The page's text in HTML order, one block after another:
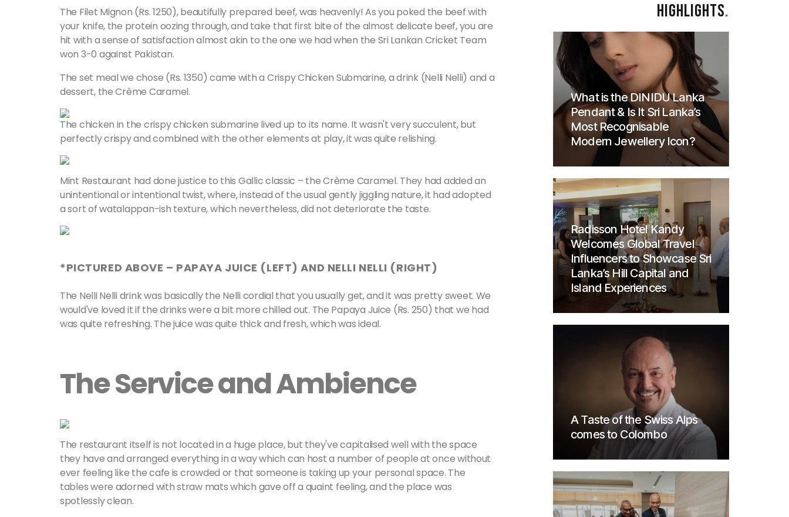
The Filet Mignon (Rs. 1250), beautifully prepared beef, was heavenly! As you poked the beef with
your knife, the protein oozing through, and take that first bite of the almost delicate beef, you are
hit with a sense of satisfaction almost akin to the one we had when the Sri Lankan Cricket Team
won 3-0 against Pakistan.
The set meal we chose (Rs. 1350) came with a Crispy Chicken Submarine, a drink (Nelli Nelli) and a
dessert, the Crème Caramel.
The chicken in the crispy chicken submarine lived up to its name. It wasn't very succulent, but
perfectly crispy and combined with the other elements at play, it was quite relishing.
Mint Restaurant had done justice to this Gallic classic – the Crème Caramel. They had added an
unintentional or intentional twist, where, instead of the usual gently jiggling nature, it had adopted
a sort of watalappan-ish texture, which nevertheless, did not deteriorate the taste.
*PICTURED ABOVE – PAPAYA JUICE (LEFT) AND NELLI NELLI (RIGHT)
The Nelli Nelli drink was basically the Nelli cordial that you usually get, and it was pretty sweet. We
would've loved it if the drinks were a bit more chilled out. The Papaya Juice (Rs. 250) that we had
was quite refreshing. The juice was quite thick and fresh, which was ideal.
The Service and Ambience
The restaurant itself is not located in a huge place, but they've capitalised well with the space
they have and arranged everything in a way which can host a number of people at once without
ever feeling like the cafe is crowded or that someone is taking up your personal space. The
tables were adorned with straw mats which gave off a quaint feeling, and the place was
spotlessly clean.
HIGHLIGHTS.
What is the DINIDU Lanka
Pendant & Is It Sri Lanka’s
Most Recognisable
Modern Jewellery Icon?
Radisson Hotel Kandy
Welcomes Global Travel
Influencers to Showcase Sri
Lanka’s Hill Capital and
Island Experiences
A Taste of the Swiss Alps
comes to Colombo